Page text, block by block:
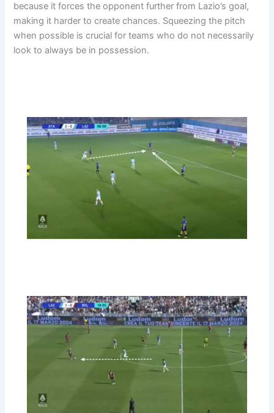
because it forces the opponent further from Lazio’s goal,
making it harder to create chances. Squeezing the pitch
when possible is crucial for teams who do not necessarily
look to always be in possession.